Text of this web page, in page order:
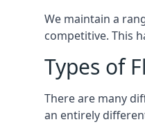
We maintain a
competitive. This
Types of
There are many
an entirely